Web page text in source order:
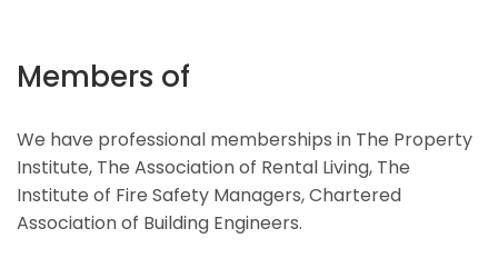
Members of
We have professional memberships in The Property
Institute, The Association of Rental Living, The
Institute of Fire Safety Managers, Chartered
Association of Building Engineers.